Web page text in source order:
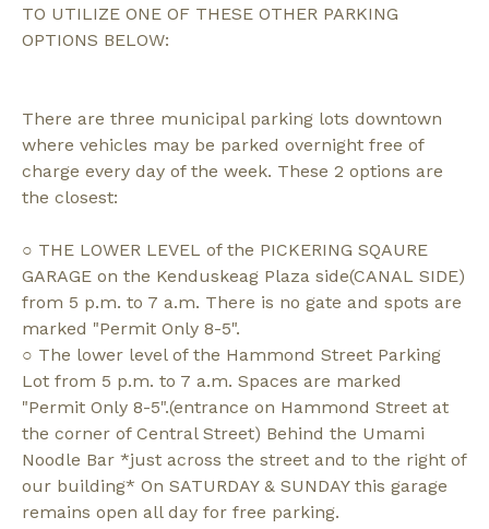
TO UTILIZE ONE OF THESE OTHER PARKING
OPTIONS BELOW:
There are three municipal parking lots downtown
where vehicles may be parked overnight free of
charge every day of the week. These 2 options are
the closest:
○ THE LOWER LEVEL of the PICKERING SQAURE
GARAGE on the Kenduskeag Plaza side(CANAL SIDE)
from 5 p.m. to 7 a.m. There is no gate and spots are
marked "Permit Only 8-5".
○ The lower level of the Hammond Street Parking
Lot from 5 p.m. to 7 a.m. Spaces are marked
"Permit Only 8-5".(entrance on Hammond Street at
the corner of Central Street) Behind the Umami
Noodle Bar *just across the street and to the right of
our building* On SATURDAY & SUNDAY this garage
remains open all day for free parking.